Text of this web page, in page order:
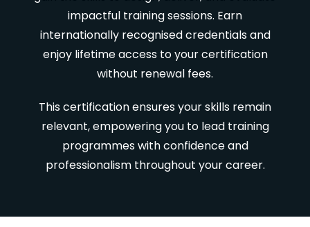
impactful training sessions. Earn
internationally recognised credentials and
enjoy lifetime access to your certification
without renewal fees.
This certification ensures your skills remain
relevant, empowering you to lead training
programmes with confidence and
professionalism throughout your career.